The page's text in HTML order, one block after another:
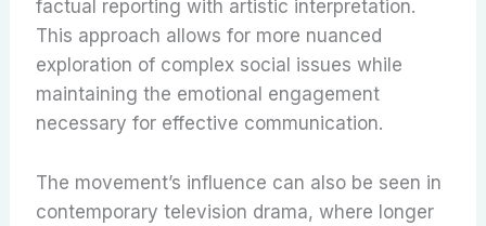
factual reporting with artistic interpretation.
This approach allows for more nuanced
exploration of complex social issues while
maintaining the emotional engagement
necessary for effective communication.
The movement’s influence can also be seen in
contemporary television drama, where longer